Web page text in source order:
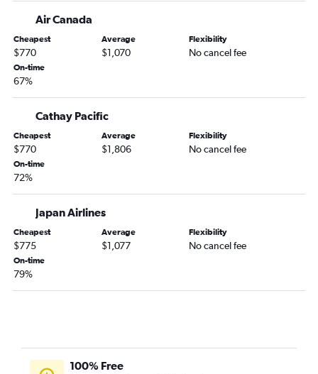
Air Canada
Cheapest
$770
Average
$1,070
Flexibility
No cancel fee
On-time
67%
Cathay Pacific
Cheapest
$770
Average
$1,806
Flexibility
No cancel fee
On-time
72%
Japan Airlines
Cheapest
$775
Average
$1,077
Flexibility
No cancel fee
On-time
79%
100% Free